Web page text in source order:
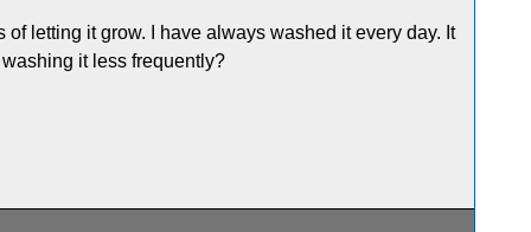
of letting it grow. I have always washed it every day. It
it less frequently?